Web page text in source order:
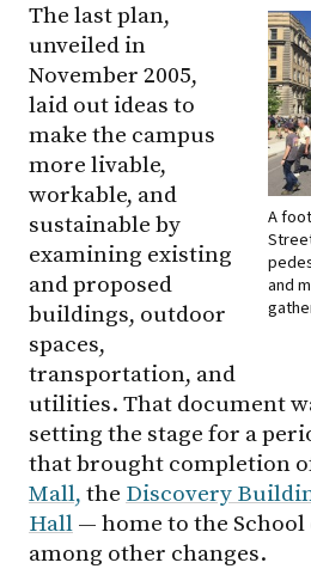
A
and
The last plan,
unveiled in
November 2005,
laid out ideas to
make the campus
more livable,
workable, and
sustainable by
examining existing
and proposed
buildings, outdoor
spaces,
transportation, and
utilities. That document
setting the stage for a
that brought completion
Mall, the Discovery
Hall — home to the
among other changes.